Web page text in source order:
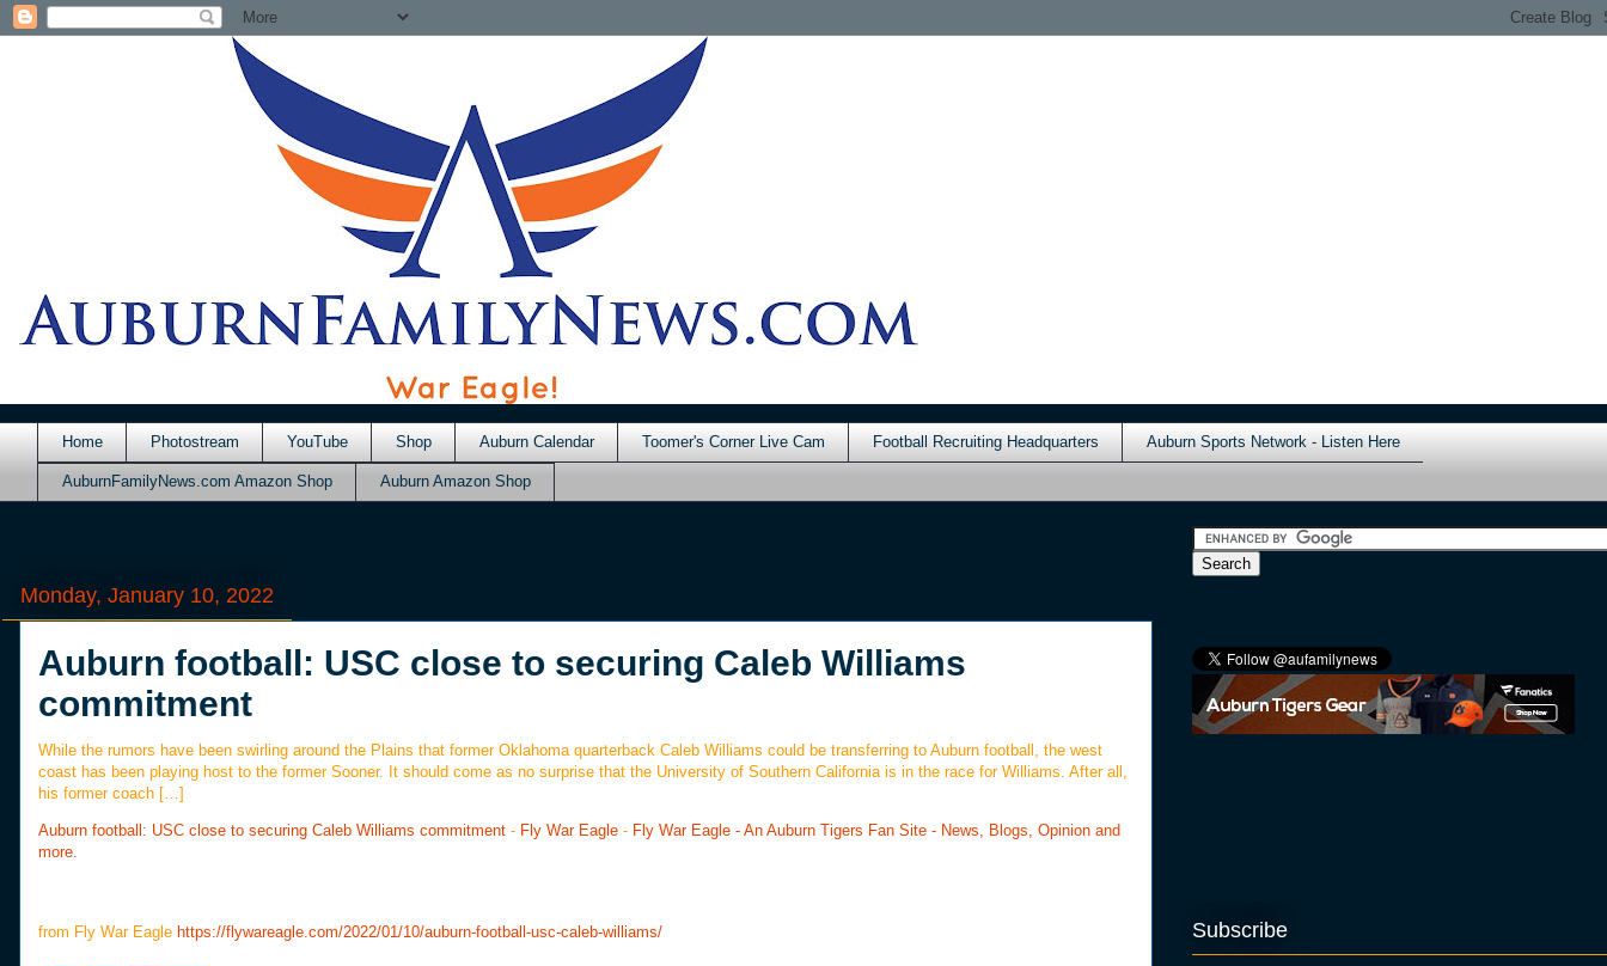
Home Photostream YouTube Shop Auburn Calendar Toomer's Corner Live Cam Football Recruiting Headquarters Auburn Sports Network - Listen Here
AuburnFamilyNews.com Amazon Shop Auburn Amazon Shop
Monday, January 10, 2022
Auburn football: USC close to securing Caleb Williams
commitment
While the rumors have been swirling around the Plains that former Oklahoma quarterback Caleb Williams could be transferring to Auburn football, the west
coast has been playing host to the former Sooner. It should come as no surprise that the University of Southern California is in the race for Williams. After all,
his former coach […]
Auburn football: USC close to securing Caleb Williams commitment - Fly War Eagle - Fly War Eagle - An Auburn Tigers Fan Site - News, Blogs, Opinion and
more.
from Fly War Eagle https://flywareagle.com/2022/01/10/auburn-football-usc-caleb-williams/ Subscribe